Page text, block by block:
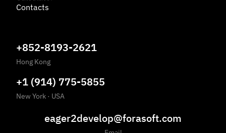
Contacts
+852-8193-2621
Hong Kong
+1 (914) 775-5855
New York · USA
eager2develop@forasoft.com